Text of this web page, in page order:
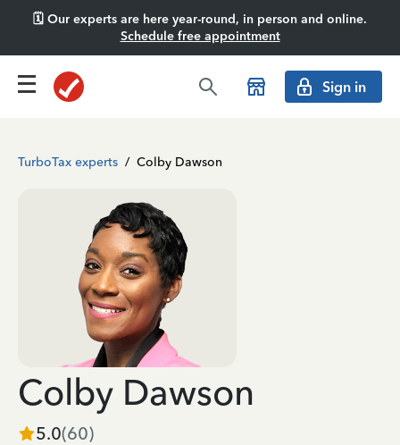
🗓️ Our experts are here year-round, in person and online.
Schedule free appointment
Sign in
TurboTax experts / Colby Dawson
Colby Dawson
5.0(60)